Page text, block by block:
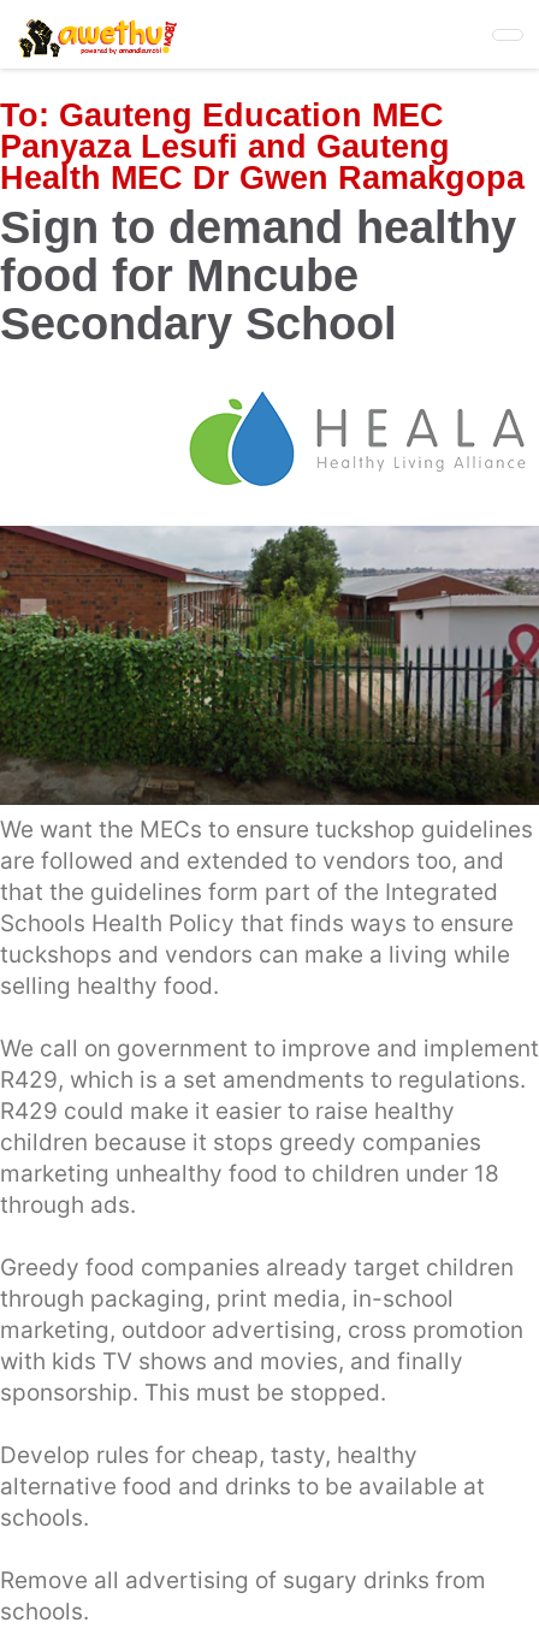
Skip
to
main
content
To: Gauteng Education MEC
Panyaza Lesufi and Gauteng
Health MEC Dr Gwen Ramakgopa
Sign to demand healthy
food for Mncube
Secondary School
We want the MECs to ensure tuckshop guidelines
are followed and extended to vendors too, and
that the guidelines form part of the Integrated
Schools Health Policy that finds ways to ensure
tuckshops and vendors can make a living while
selling healthy food.
We call on government to improve and implement
R429, which is a set amendments to regulations.
R429 could make it easier to raise healthy
children because it stops greedy companies
marketing unhealthy food to children under 18
through ads.
Greedy food companies already target children
through packaging, print media, in-school
marketing, outdoor advertising, cross promotion
with kids TV shows and movies, and finally
sponsorship. This must be stopped.
Develop rules for cheap, tasty, healthy
alternative food and drinks to be available at
schools.
Remove all advertising of sugary drinks from
schools.